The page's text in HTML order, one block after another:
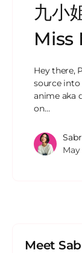
九小
Miss
Hey there,
source
anime aka
on…
Meet